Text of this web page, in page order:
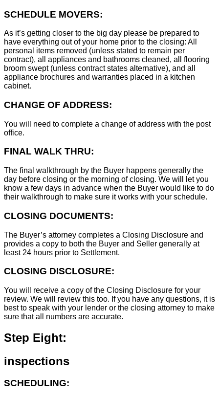
SCHEDULE MOVERS:
As it’s getting closer to the big day please be prepared to
have everything out of your home prior to the closing: All
personal items removed (unless stated to remain per
contract), all appliances and bathrooms cleaned, all flooring
broom swept (unless contract states alternative), and all
appliance brochures and warranties placed in a kitchen
cabinet.
CHANGE OF ADDRESS:
You will need to complete a change of address with the post
office.
FINAL WALK THRU:
The final walkthrough by the Buyer happens generally the
day before closing or the morning of closing. We will let you
know a few days in advance when the Buyer would like to do
their walkthrough to make sure it works with your schedule.
CLOSING DOCUMENTS:
The Buyer’s attorney completes a Closing Disclosure and
provides a copy to both the Buyer and Seller generally at
least 24 hours prior to Settlement.
CLOSING DISCLOSURE:
You will receive a copy of the Closing Disclosure for your
review. We will review this too. If you have any questions, it is
best to speak with your lender or the closing attorney to make
sure that all numbers are accurate.
Step Eight:
inspections
SCHEDULING: